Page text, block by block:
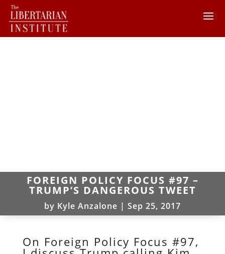
FOREIGN POLICY FOCUS #97 –
TRUMP’S DANGEROUS TWEET
by Kyle Anzalone | Sep 25, 2017
On Foreign Policy Focus #97,